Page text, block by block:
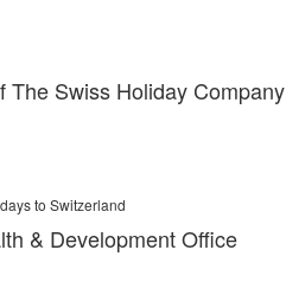
The Swiss Holiday Company
to Switzerland
& Development Office